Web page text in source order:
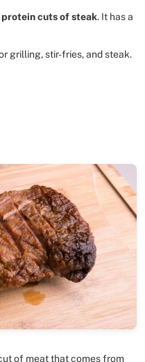
cuts of steak. It has a
grilling, stir-fries, and steak.
of meat that comes from